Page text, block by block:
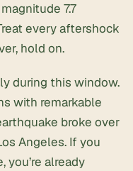
7.7
every aftershock
hold on.
during this window.
with remarkable
broke over
Angeles. If you
you’re already